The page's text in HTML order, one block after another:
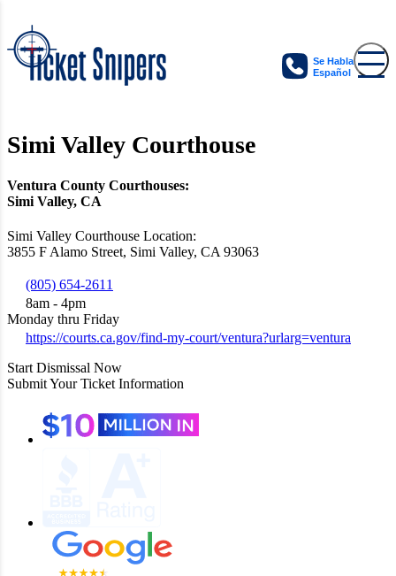
Se Habla
Español
Simi Valley Courthouse
Ventura County Courthouses:
Simi Valley, CA
Simi Valley Courthouse Location:
3855 F Alamo Street, Simi Valley, CA 93063
(805) 654-2611
8am - 4pm
Monday thru Friday
https://courts.ca.gov/find-my-court/ventura?urlarg=ventura
Start Dismissal Now
Submit Your Ticket Information